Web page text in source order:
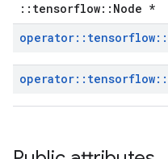
::tensorflow::Node *
operator:: tensorflow::
operator:: tensorflow::